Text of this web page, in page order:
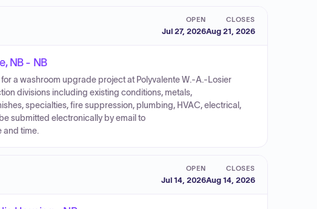
OPEN
Jul 27, 2026
CLOSES
Aug 21, 2026
NB - NB
a washroom upgrade project at Polyvalente W.-A.-Losier
divisions including existing conditions, metals,
specialties, fire suppression, plumbing, HVAC, electrical,
submitted electronically by email to
and time.
OPEN
Jul 14, 2026
CLOSES
Aug 14, 2026